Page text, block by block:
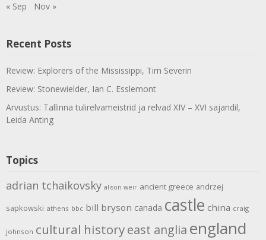
« Sep Nov »
Recent Posts
Review: Explorers of the Mississippi, Tim Severin
Review: Stonewielder, Ian C. Esslemont
Arvustus: Tallinna tulirelvameistrid ja relvad XIV – XVI sajandil,
Leida Anting
Topics
adrian tchaikovsky alison weir ancient greece andrzej
sapkowski athens bbc bill bryson canada castle china craig
johnson cultural historyeast anglia england